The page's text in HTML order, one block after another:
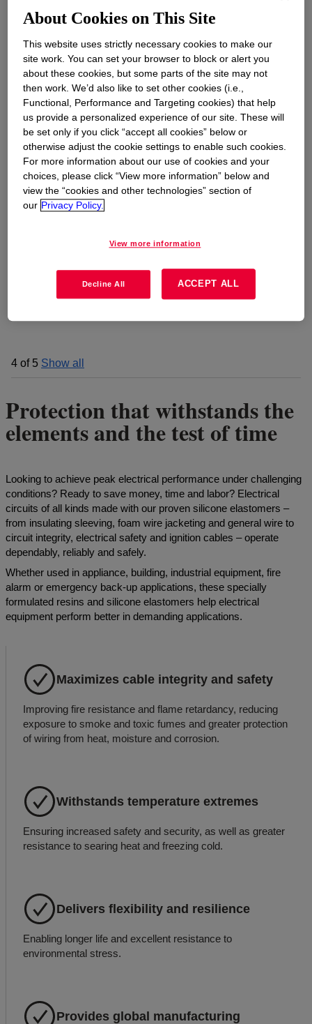
4 of 5 Show all
Protection that withstands the
elements and the test of time
Looking to achieve peak electrical performance under challenging
conditions? Ready to save money, time and labor? Electrical
circuits of all kinds made with our proven silicone elastomers –
from insulating sleeving, foam wire jacketing and general wire to
circuit integrity, electrical safety and ignition cables – operate
dependably, reliably and safely.
Whether used in appliance, building, industrial equipment, fire
alarm or emergency back-up applications, these specially
formulated resins and silicone elastomers help electrical
equipment perform better in demanding applications.
Maximizes cable integrity and safety
Improving fire resistance and flame retardancy, reducing
exposure to smoke and toxic fumes and greater protection
of wiring from heat, moisture and corrosion.
Withstands temperature extremes
Ensuring increased safety and security, as well as greater
resistance to searing heat and freezing cold.
Delivers flexibility and resilience
Enabling longer life and excellent resistance to
environmental stress.
Provides global manufacturing
About Cookies on This Site
This website uses strictly necessary cookies to make our
site work. You can set your browser to block or alert you
about these cookies, but some parts of the site may not
then work. We’d also like to set other cookies (i.e.,
Functional, Performance and Targeting cookies) that help
us provide a personalized experience of our site. These will
be set only if you click “accept all cookies” below or
otherwise adjust the cookie settings to enable such cookies.
For more information about our use of cookies and your
choices, please click “View more information” below and
view the “cookies and other technologies” section of
our Privacy Policy.
View more information
Decline All ACCEPT ALL